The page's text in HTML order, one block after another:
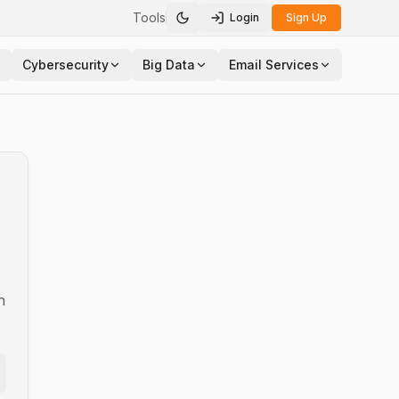
Tools Toggle theme
Login Sign Up
Cybersecurity Big Data Email Services